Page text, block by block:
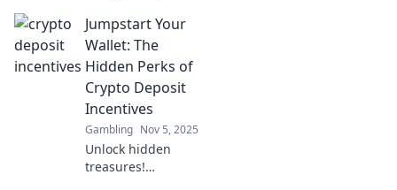
Discover how to
boost your
earnings in
today's market
and find hidden
treasures.
Jumpstart Your
Wallet: The
Hidden Perks of
Crypto Deposit
Incentives
Gambling Nov 5, 2025
Unlock hidden
treasures!